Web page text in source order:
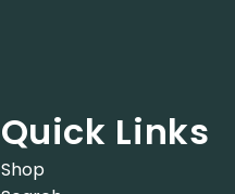
Quick Links
Shop